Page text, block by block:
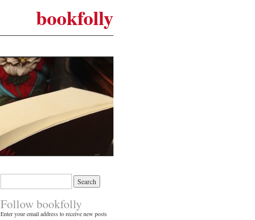
bookfolly
Follow bookfolly
Enter your email address to receive new posts